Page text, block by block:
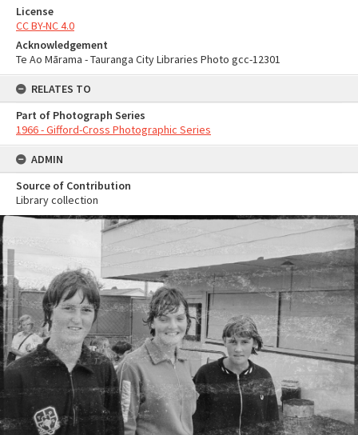
License
CC BY-NC 4.0
Acknowledgement
Te Ao Mārama - Tauranga City Libraries Photo gcc-12301
RELATES TO
Part of Photograph Series
1966 - Gifford-Cross Photographic Series
ADMIN
Source of Contribution
Library collection